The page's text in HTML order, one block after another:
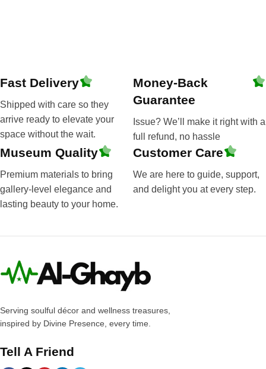
Fast Delivery
Shipped with care so they
arrive ready to elevate your
space without the wait.
Money-Back
Guarantee
Issue? We’ll make it right with a
full refund, no hassle
Museum Quality
Premium materials to bring
gallery-level elegance and
lasting beauty to your home.
Customer Care
We are here to guide, support,
and delight you at every step.
Serving soulful décor and wellness treasures,
inspired by Divine Presence, every time.
Tell A Friend